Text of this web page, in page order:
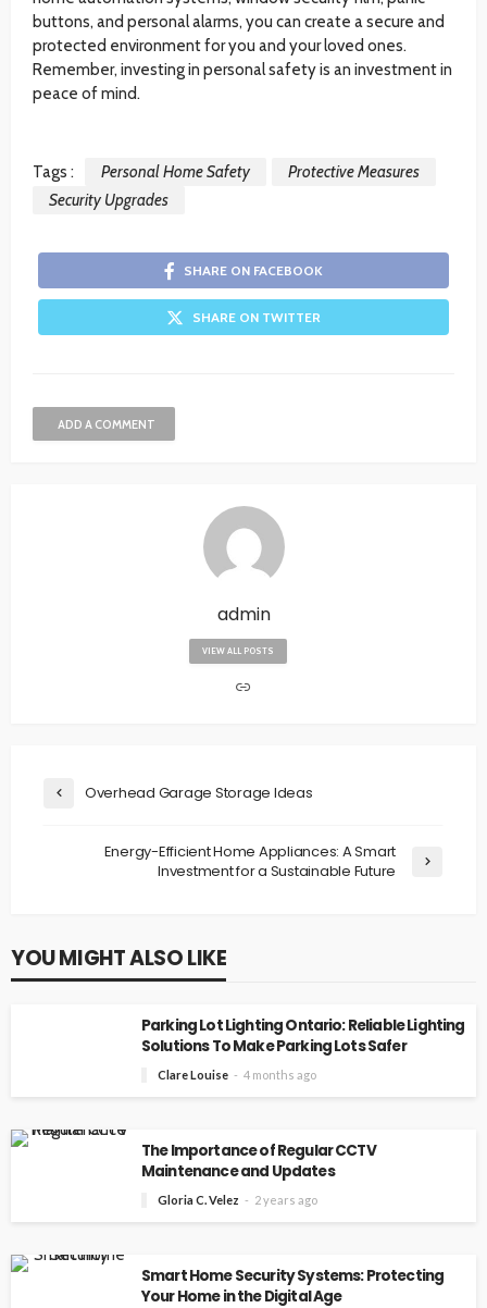
buttons, and personal alarms, you can create a secure and
protected environment for you and your loved ones.
Remember, investing in personal safety is an investment in
peace of mind.
Tags : Personal Home Safety
Protective Measures
Security Upgrades
SHARE ON FACEBOOK
SHARE ON TWITTER
ADD A COMMENT
admin
VIEW ALL POSTS
Overhead Garage Storage Ideas
Energy-Efficient Home Appliances: A Smart
Investment for a Sustainable Future
YOU MIGHT ALSO LIKE
Parking Lot Lighting Ontario: Reliable Lighting
Solutions To Make Parking Lots Safer
Clare Louise 4 months ago
The Importance of Regular CCTV
Maintenance and Updates
Gloria C. Velez 2 years ago
Smart Home Security Systems: Protecting
Your Home in the Digital Age